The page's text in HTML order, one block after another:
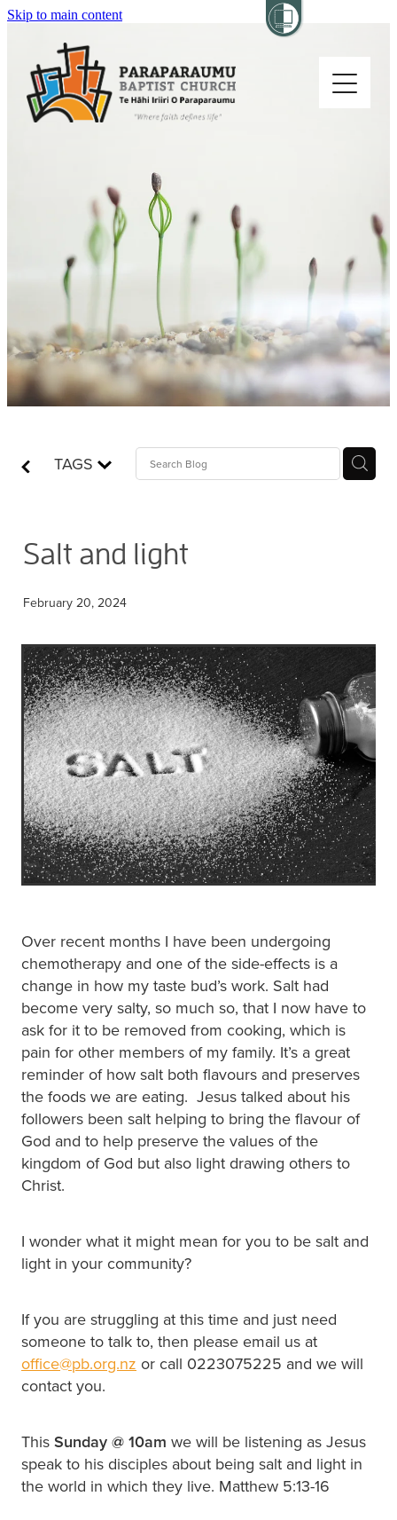
Skip to main content
TAGS
Salt and light
February 20, 2024
Over recent months I have been undergoing
chemotherapy and one of the side-effects is a
change in how my taste bud’s work. Salt had
become very salty, so much so, that I now have to
ask for it to be removed from cooking, which is
pain for other members of my family. It’s a great
reminder of how salt both flavours and preserves
the foods we are eating. Jesus talked about his
followers been salt helping to bring the flavour of
God and to help preserve the values of the
kingdom of God but also light drawing others to
Christ.
I wonder what it might mean for you to be salt and
light in your community?
If you are struggling at this time and just need
someone to talk to, then please email us at
office@pb.org.nz or call 0223075225 and we will
contact you.
This Sunday @ 10am we will be listening as Jesus
speak to his disciples about being salt and light in
the world in which they live. Matthew 5:13-16
Church Life
Sermons
Who is Jesus?